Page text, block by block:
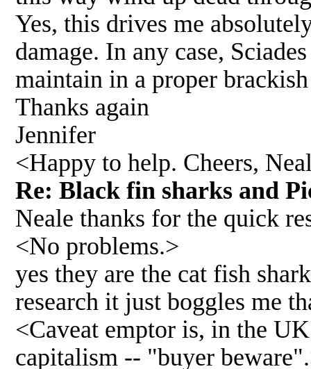
Yes, this drives me
damage. In any case,
maintain in a proper
Thanks again
Jennifer
<Happy to help. Cheers,
Re: Black fin sharks and
Neale thanks for the quick
<No problems.>
yes they are the cat fish
research it just boggles me
<Caveat emptor is, in the
capitalism -- "buyer